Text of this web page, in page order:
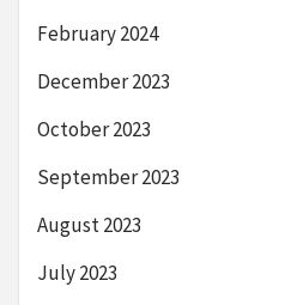
February 2024
December 2023
October 2023
September 2023
August 2023
July 2023